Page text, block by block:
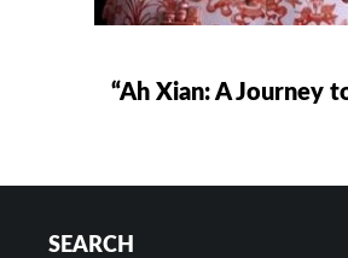
“Ah Xian: A Journey
SEARCH